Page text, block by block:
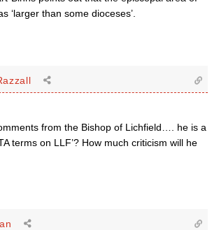
‘larger than some dioceses’.
from the Bishop of Lichfield…. he is a
terms on LLF’? How much criticism will he